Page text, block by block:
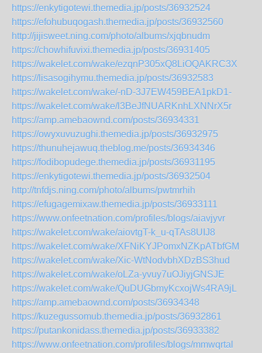
https://enkytigotewi.themedia.jp/posts/36932524
https://efohubuqogash.themedia.jp/posts/36932560
http://jijisweet.ning.com/photo/albums/xjqbnudm
https://chowhifuvixi.themedia.jp/posts/36931405
https://wakelet.com/wake/ezqnP305xQ8LiOQAKRC3X
https://lisasogihymu.themedia.jp/posts/36932583
https://wakelet.com/wake/-nD-3J7EW459BEA1pkD1-
https://wakelet.com/wake/l3BeJfNUARKnhLXNNrX5r
https://amp.amebaownd.com/posts/36934331
https://owyxuvuzughi.themedia.jp/posts/36932975
https://thunuhejawuq.theblog.me/posts/36934346
https://fodibopudege.themedia.jp/posts/36931195
https://enkytigotewi.themedia.jp/posts/36932504
http://tnfdjs.ning.com/photo/albums/pwtmrhih
https://efugagemixaw.themedia.jp/posts/36933111
https://www.onfeetnation.com/profiles/blogs/aiavjyvr
https://wakelet.com/wake/aiovtgT-k_u-qTAs8UIJ8
https://wakelet.com/wake/XFNiKYJPomxNZKpATbfGM
https://wakelet.com/wake/Xic-WtNodvbhXDzBS3hud
https://wakelet.com/wake/oLZa-yvuy7uOJiyjGNSJE
https://wakelet.com/wake/QuDUGbmyKcxojWs4RA9jL
https://amp.amebaownd.com/posts/36934348
https://kuzegussomub.themedia.jp/posts/36932861
https://putankonidass.themedia.jp/posts/36933382
https://www.onfeetnation.com/profiles/blogs/mmwqrtal